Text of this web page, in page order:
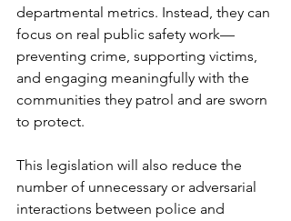
departmental metrics. Instead, they can
focus on real public safety work—
preventing crime, supporting victims,
and engaging meaningfully with the
communities they patrol and are sworn
to protect.
This legislation will also reduce the
number of unnecessary or adversarial
interactions between police and